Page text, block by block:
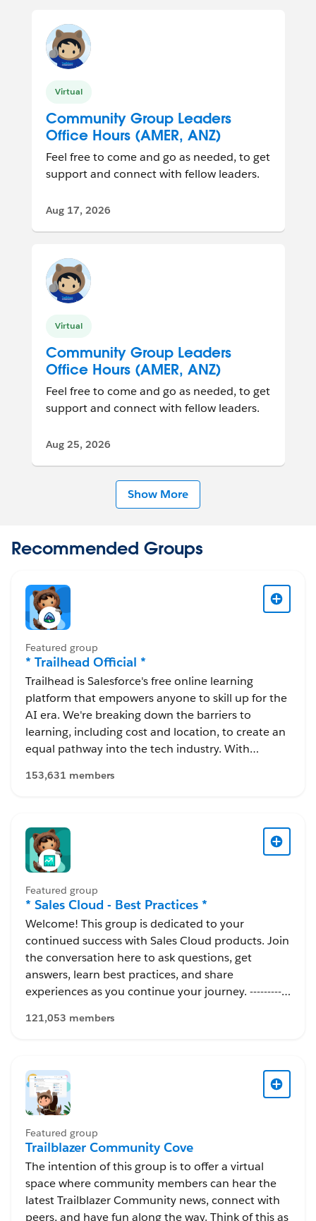
Virtual
Community Group Leaders
Office Hours (AMER, ANZ)
Feel free to come and go as needed, to get
support and connect with fellow leaders.
Aug 17, 2026
Virtual
Community Group Leaders
Office Hours (AMER, ANZ)
Feel free to come and go as needed, to get
support and connect with fellow leaders.
Aug 25, 2026
Show More
Recommended Groups
Featured group
* Trailhead Official *
Trailhead is Salesforce's free online learning
platform that empowers anyone to skill up for the
AI era. We're breaking down the barriers to
learning, including cost and location, to create an
equal pathway into the tech industry. With
resume-worthy certifications, and connect with a
153,631 members
Featured group
* Sales Cloud - Best Practices *
Welcome! This group is dedicated to your
continued success with Sales Cloud products. Join
the conversation here to ask questions, get
answers, learn best practices, and share
experiences as you continue your journey. -----------
moderated by Salesforce employees. The content
http://investor.salesforce.com/about-
us/investor/forward-looking-
statements/default.aspx
121,053 members
Featured group
Trailblazer Community Cove
The intention of this group is to offer a virtual
space where community members can hear the
latest Trailblazer Community news, connect with
peers, and have fun along the way. Think of this as